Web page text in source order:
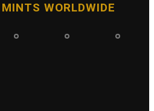
WORLDWIDE